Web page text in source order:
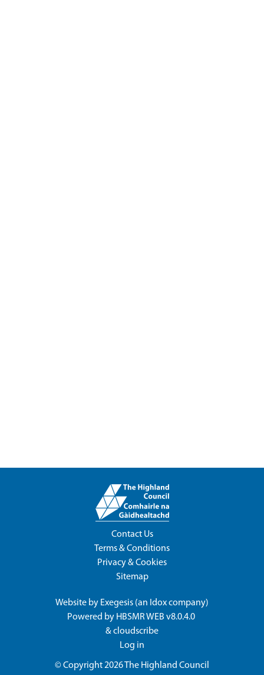
Contact Us
Terms & Conditions
Privacy & Cookies
Sitemap
Website by Exegesis (an Idoxcompany)
Powered by HBSMR WEB v8.0.4.0
&cloudscribe
Log in
© Copyright 2026The Highland Council